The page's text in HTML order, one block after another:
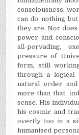
consciousness,
can do nothing
they are. Nor
power and
all-pervading,
pressure of
form, still
through a logical
natural order and
more than that,
sense. His
his cosmic and
overtly too in a
humanised